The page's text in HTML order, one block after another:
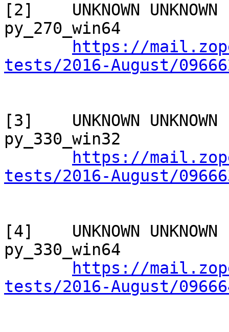
[2]    UNKNOWN
py_270_win64
https://
tests/2016-August/
[3]    UNKNOWN
py_330_win32
https://
tests/2016-August/
[4]    UNKNOWN
py_330_win64
https://
tests/2016-August/